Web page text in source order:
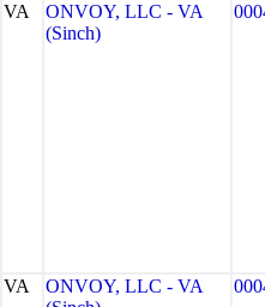
VA
ONVOY, LLC - VA
(Sinch)
VA
ONVOY, LLC - VA